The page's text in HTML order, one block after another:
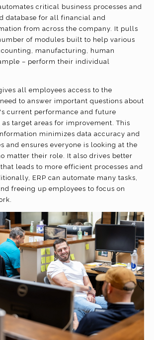
critical business processes and
database for all financial and
from across the company. It pulls
of modules built to help various
manufacturing, human
– perform their individual
all employees access to the
to answer important questions about
current performance and future
target areas for improvement. This
minimizes data accuracy and
and ensures everyone is looking at the
matter their role. It also drives better
leads to more efficient processes and
ERP can automate many tasks,
freeing up employees to focus on